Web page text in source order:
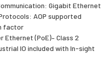
Gigabit Ethernet
AOP supported
factor
Ethernet (PoE)– Class 2
IO included with In-sight